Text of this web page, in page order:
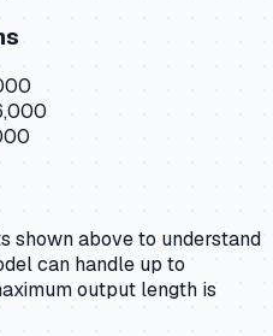
shown above to understand
can handle up to
output length is